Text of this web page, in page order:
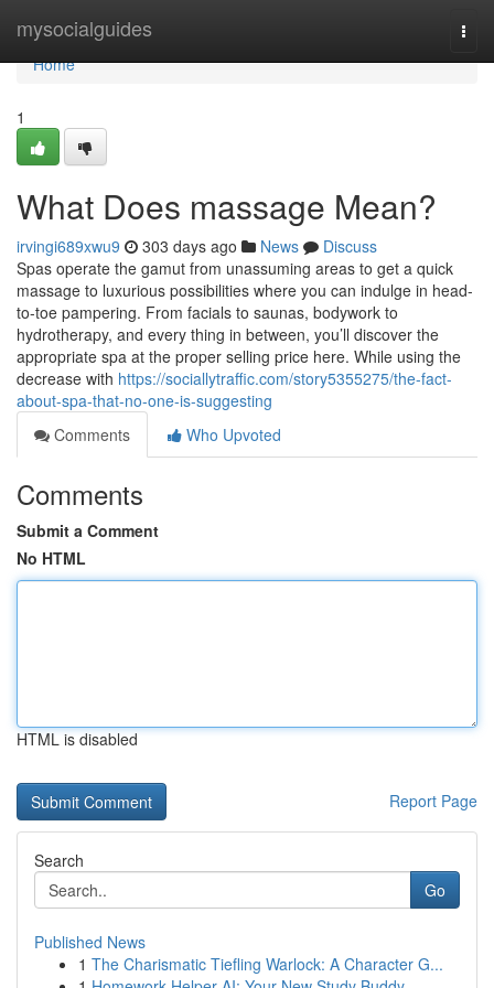
mysocialguides
Home
Home
1
What Does massage Mean?
irvingi689xwu9 303 days ago News
Discuss
Spas operate the gamut from unassuming areas to get a quick
massage to luxurious possibilities where you can indulge in head-
to-toe pampering. From facials to saunas, bodywork to
hydrotherapy, and every thing in between, you’ll discover the
appropriate spa at the proper selling price here. While using the
decrease with https://sociallytraffic.com/story5355275/the-fact-
about-spa-that-no-one-is-suggesting
Comments
Who Upvoted
Comments
Submit a Comment
No HTML
HTML is disabled
Report Page
Search
Go
Published News
1 The Charismatic Tiefling Warlock: A Character G...